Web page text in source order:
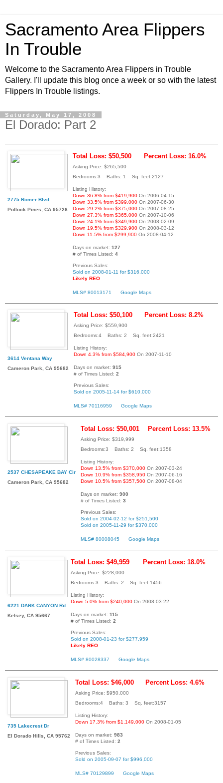
Sacramento Area Flippers
In Trouble
Welcome to the Sacramento Area Flippers in Trouble
Gallery. I'll update this blog once a week or so with the latest
Flippers In Trouble listings.
Saturday, May 17, 2008
El Dorado: Part 2
2775 Romer Blvd
Pollock Pines, CA 95726
Total Loss: $50,500 Percent Loss: 16.0%
Asking Price: $265,500
Bedrooms:3 Baths: 1 Sq. feet:2127
Listing History:
Down 36.8% from $419,900 On 2006-04-15
Down 33.5% from $399,000 On 2007-06-30
Down 29.2% from $375,000 On 2007-08-25
Down 27.3% from $365,000 On 2007-10-06
Down 24.1% from $349,900 On 2008-02-09
Down 19.5% from $329,900 On 2008-03-12
Down 11.5% from $299,900 On 2008-04-12
Days on market: 127
# of Times Listed: 4
Previous Sales:
Sold on 2008-01-11 for $316,000
Likely REO
MLS# 80013171 Google Maps
3614 Ventana Way
Cameron Park, CA 95682
Total Loss: $50,100 Percent Loss: 8.2%
Asking Price: $559,900
Bedrooms:4 Baths: 2 Sq. feet:2421
Listing History:
Down 4.3% from $584,900 On 2007-11-10
Days on market: 915
# of Times Listed: 2
Previous Sales:
Sold on 2005-11-14 for $610,000
MLS# 70116959 Google Maps
2537 CHESAPEAKE BAY Cir
Cameron Park, CA 95682
Total Loss: $50,001 Percent Loss: 13.5%
Asking Price: $319,999
Bedrooms:3 Baths: 2 Sq. feet:1358
Listing History:
Down 13.5% from $370,000 On 2007-03-24
Down 10.9% from $358,950 On 2007-06-16
Down 10.5% from $357,500 On 2007-08-04
Days on market: 900
# of Times Listed: 3
Previous Sales:
Sold on 2004-02-12 for $251,500
Sold on 2005-11-29 for $370,000
MLS# 80008045 Google Maps
6221 DARK CANYON Rd
Kelsey, CA 95667
Total Loss: $49,959 Percent Loss: 18.0%
Asking Price: $228,000
Bedrooms:3 Baths: 2 Sq. feet:1456
Listing History:
Down 5.0% from $240,000 On 2008-03-22
Days on market: 115
# of Times Listed: 2
Previous Sales:
Sold on 2008-01-23 for $277,959
Likely REO
MLS# 80028337 Google Maps
735 Lakecrest Dr
El Dorado Hills, CA 95762
Total Loss: $46,000 Percent Loss: 4.6%
Asking Price: $950,000
Bedrooms:4 Baths: 3 Sq. feet:3157
Listing History:
Down 17.3% from $1,149,000 On 2008-01-05
Days on market: 983
# of Times Listed: 2
Previous Sales:
Sold on 2005-09-07 for $996,000
MLS# 70129899 Google Maps